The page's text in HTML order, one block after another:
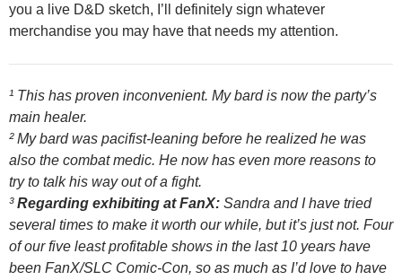
you a live D&D sketch, I’ll definitely sign whatever
merchandise you may have that needs my attention.
¹ This has proven inconvenient. My bard is now the party’s
main healer.
² My bard was pacifist-leaning before he realized he was
also the combat medic. He now has even more reasons to
try to talk his way out of a fight.
³Regarding exhibiting at FanX: Sandra and I have tried
several times to make it worth our while, but it’s just not. Four
of our five least profitable shows in the last 10 years have
been FanX/SLC Comic-Con, so as much as I’d love to have